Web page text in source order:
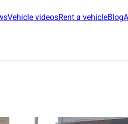
Vehicle videosRent a vehicleBlog